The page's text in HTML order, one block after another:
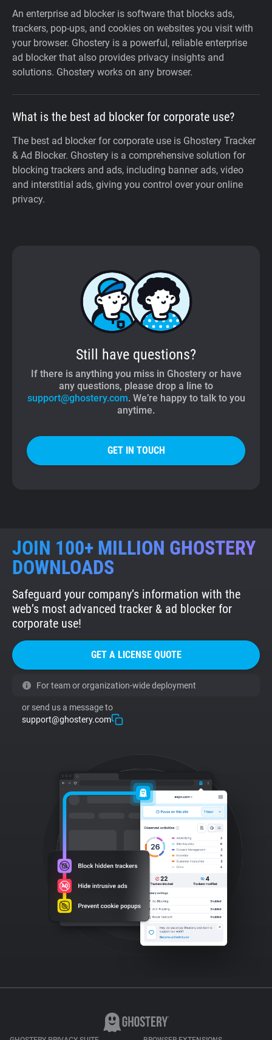
An enterprise ad blocker is software that blocks ads,
trackers, pop-ups, and cookies on websites you visit with
your browser. Ghostery is a powerful, reliable enterprise
ad blocker that also provides privacy insights and
solutions. Ghostery works on any browser.
What is the best ad blocker for corporate use?
The best ad blocker for corporate use is Ghostery Tracker
& Ad Blocker. Ghostery is a comprehensive solution for
blocking trackers and ads, including banner ads, video
and interstitial ads, giving you control over your online
privacy.
Still have questions?
If there is anything you miss in Ghostery or have
any questions, please drop a line to
support@ghostery.com. We’re happy to talk to you
anytime.
GET IN TOUCH
JOIN 100+ MILLION GHOSTERY
DOWNLOADS
Safeguard your company’s information with the
web’s most advanced tracker & ad blocker for
corporate use!
GET A LICENSE QUOTE
or send us a message to
support@ghostery.com
For team or organization-wide deployment